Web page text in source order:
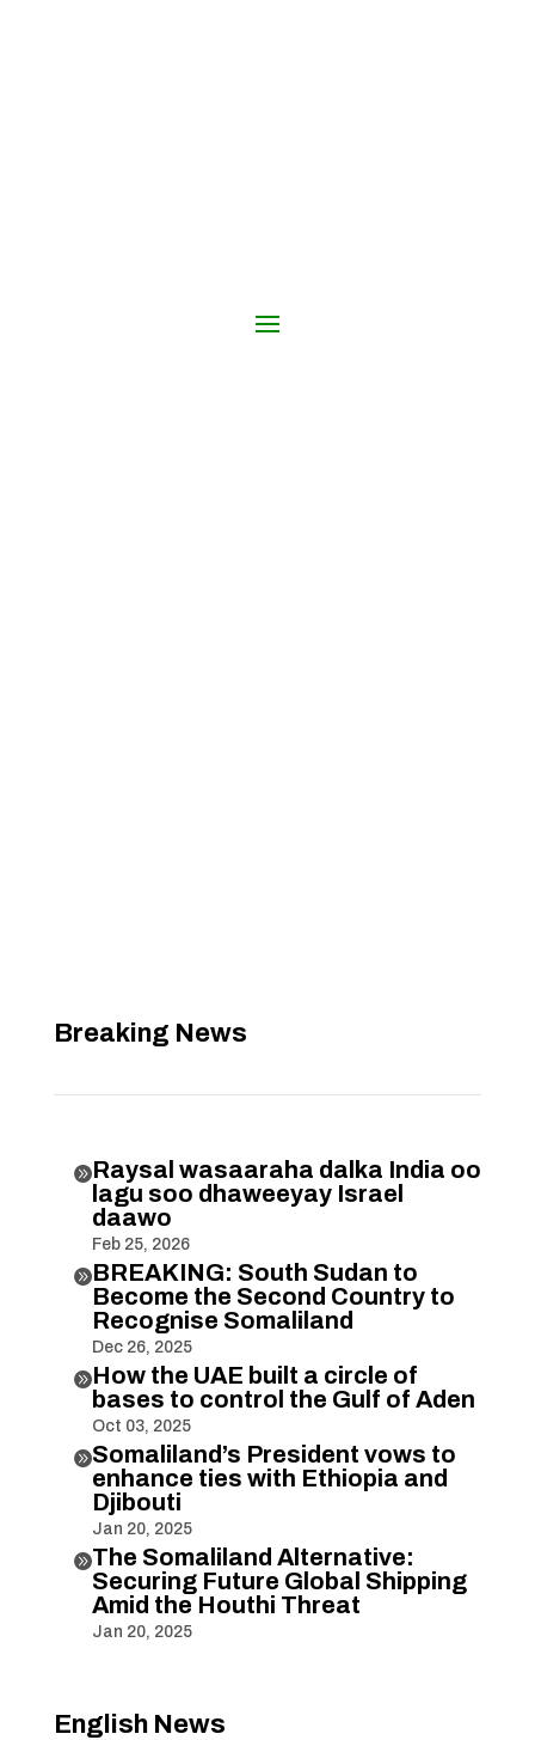
Breaking News
Raysal wasaaraha dalka India oo
lagu soo dhaweeyay Israel
daawo
Feb 25, 2026
BREAKING: South Sudan to
Become the Second Country to
Recognise Somaliland
Dec 26, 2025
How the UAE built a circle of
bases to control the Gulf of Aden
Oct 03, 2025
Somaliland’s President vows to
enhance ties with Ethiopia and
Djibouti
Jan 20, 2025
The Somaliland Alternative:
Securing Future Global Shipping
Amid the Houthi Threat
Jan 20, 2025
English News